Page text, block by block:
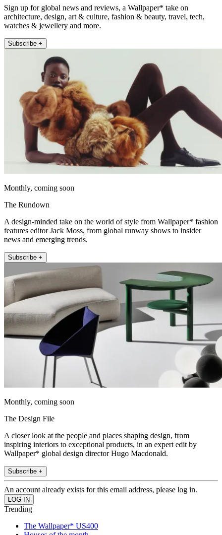
Sign up for global news and reviews, a Wallpaper* take on
architecture, design, art & culture, fashion & beauty, travel, tech,
watches & jewellery and more.
Subscribe +
Monthly, coming soon
The Rundown
A design-minded take on the world of style from Wallpaper* fashion
features editor Jack Moss, from global runway shows to insider
news and emerging trends.
Subscribe +
Monthly, coming soon
The Design File
A closer look at the people and places shaping design, from
inspiring interiors to exceptional products, in an expert edit by
Wallpaper* global design director Hugo Macdonald.
Subscribe +
An account already exists for this email address, please log in.
Trending
The Wallpaper* US400